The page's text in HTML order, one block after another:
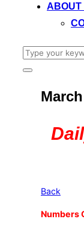
ABOUT
Search
for:
Toggle
navigation
Back
Numbers